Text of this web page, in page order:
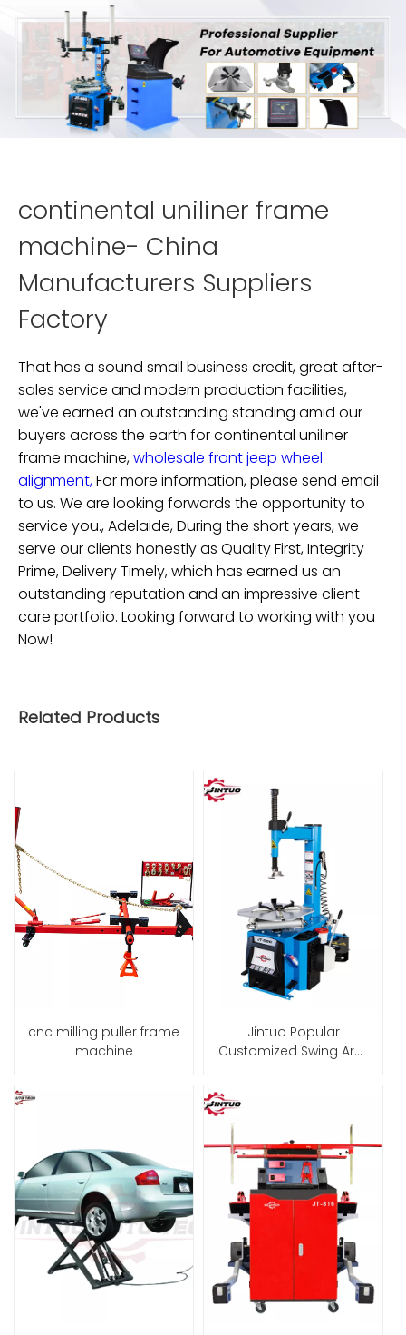
continental uniliner frame
machine- China
Manufacturers Suppliers
Factory
That has a sound small business credit, great after-
sales service and modern production facilities,
we've earned an outstanding standing amid our
buyers across the earth forcontinental uniliner
frame machine,wholesale front jeep wheel
alignment,For more information, please send email
to us. We are looking forwards the opportunity to
service you., Adelaide, During the short years, we
serve our clients honestly as Quality First, Integrity
Prime, Delivery Timely, which has earned us an
outstanding reputation and an impressive client
care portfolio. Looking forward to working with you
Now!
Related Products
cnc milling puller frame
machine
Jintuo Popular
Customized Swing Arm